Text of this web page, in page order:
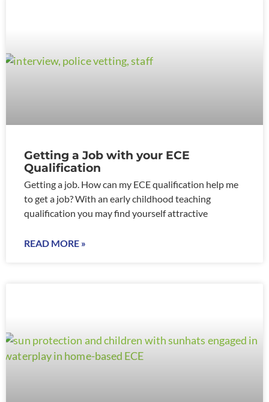
Getting a Job with your ECE
Qualification
Getting a job. How can my ECE qualification help me
to get a job? With an early childhood teaching
qualification you may find yourself attractive
READ MORE »